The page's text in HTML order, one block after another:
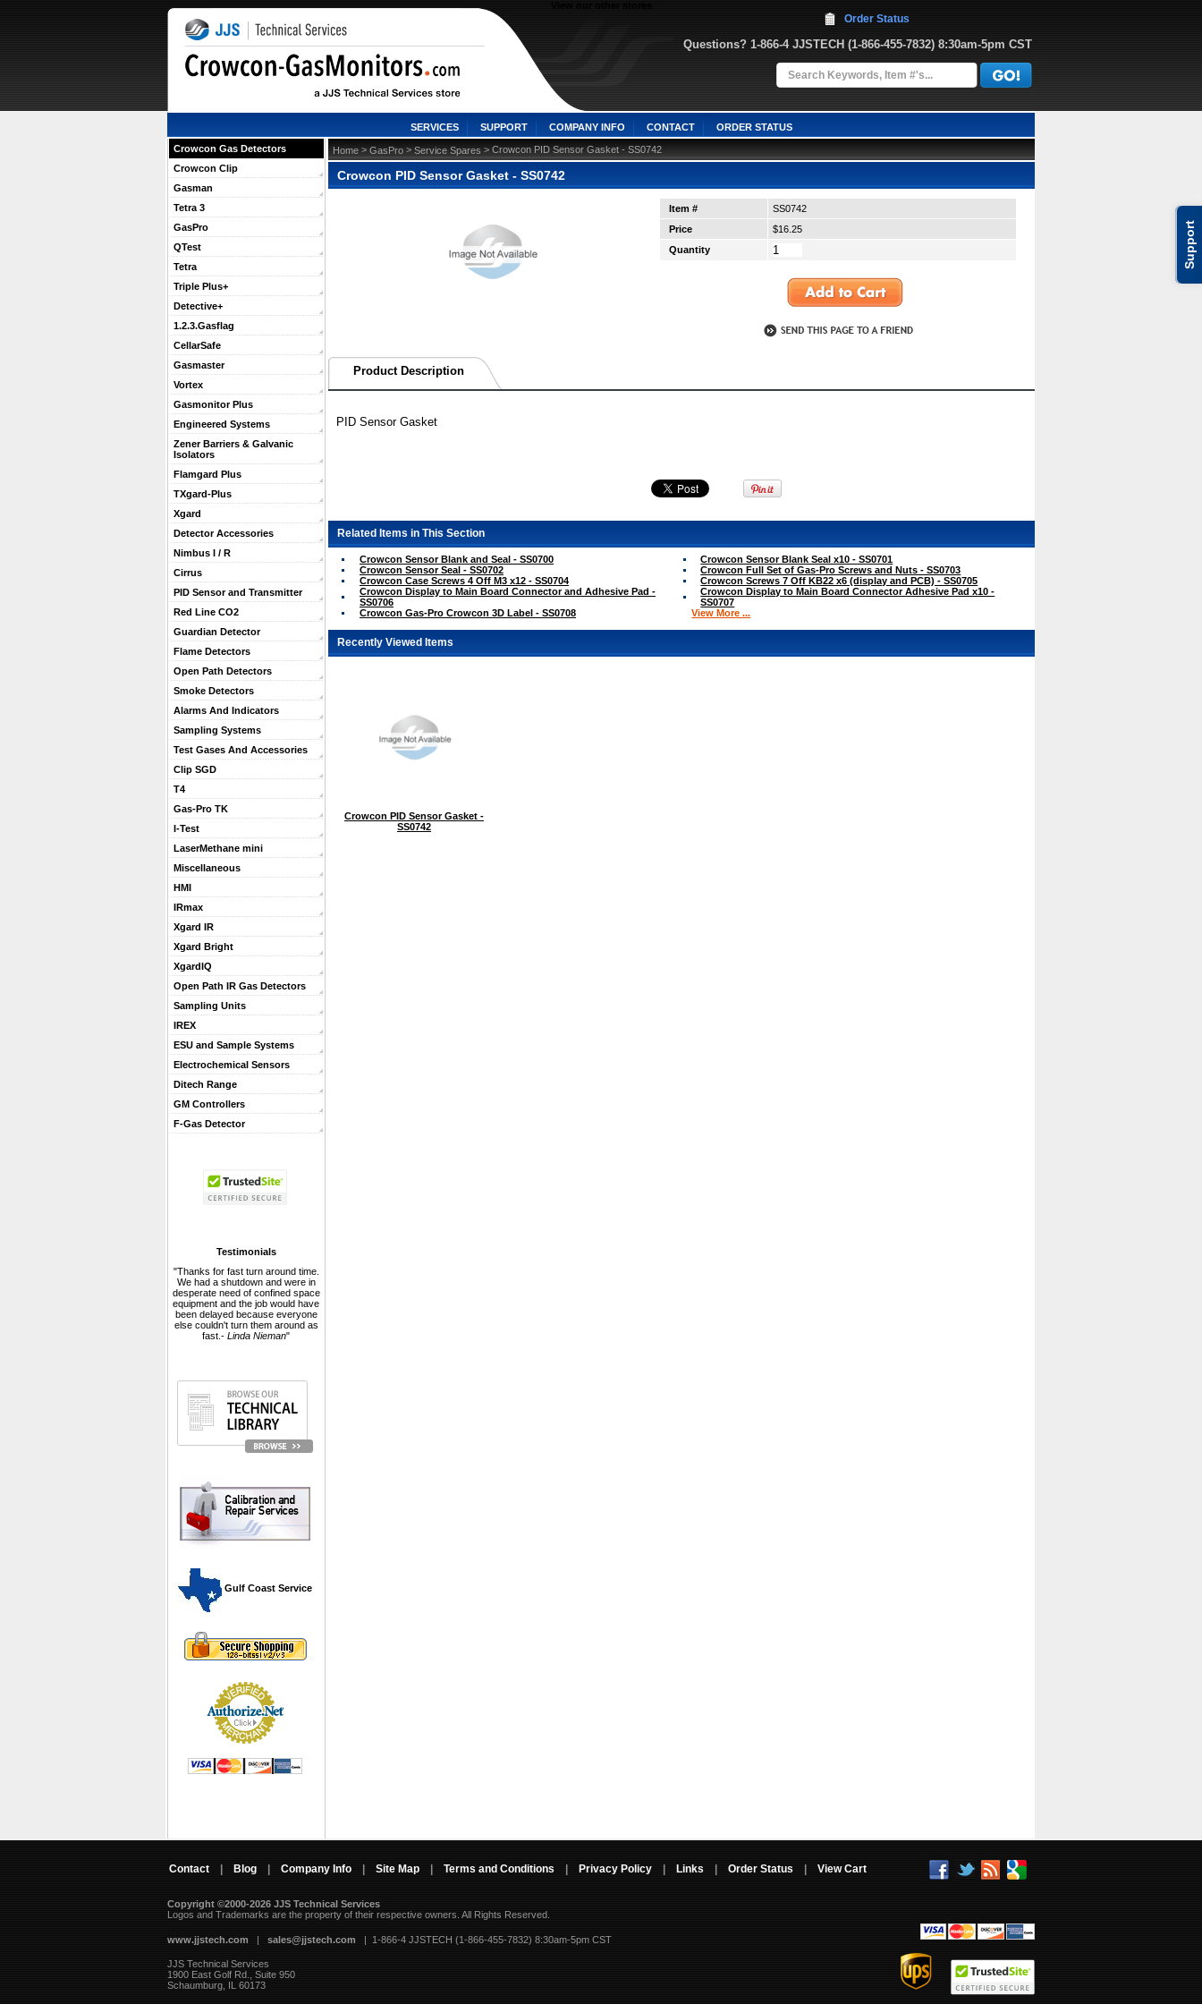
Support
Questions? 1-866-4 JJSTECH (1-866-455-7832) 8:30am-5pm CST
Order Status
SERVICES SUPPORT COMPANY INFO CONTACT ORDER STATUS
Crowcon Gas Detectors
Crowcon Clip
Gasman
Tetra 3
GasPro
QTest
Tetra
Triple Plus+
Detective+
1.2.3.Gasflag
CellarSafe
Gasmaster
Vortex
Gasmonitor Plus
Engineered Systems
Zener Barriers & Galvanic
Isolators
Flamgard Plus
TXgard-Plus
Xgard
Detector Accessories
Nimbus I / R
Cirrus
PID Sensor and Transmitter
Red Line CO2
Guardian Detector
Flame Detectors
Open Path Detectors
Smoke Detectors
Alarms And Indicators
Sampling Systems
Test Gases And Accessories
Clip SGD
T4
Gas-Pro TK
I-Test
LaserMethane mini
Miscellaneous
HMI
IRmax
Xgard IR
Xgard Bright
XgardIQ
Open Path IR Gas Detectors
Sampling Units
IREX
ESU and Sample Systems
Electrochemical Sensors
Ditech Range
GM Controllers
F-Gas Detector
Testimonials
"Thanks for fast turn around time.
We had a shutdown and were in
desperate need of confined space
equipment and the job would have
been delayed because everyone
else couldn't turn them around as
fast.- Linda Nieman"
Gulf Coast Service
Home > GasPro > Service Spares > Crowcon PID Sensor Gasket - SS0742
Crowcon PID Sensor Gasket - SS0742
Item #
SS0742
Price
$16.25
Quantity
Product Description
PID Sensor Gasket
Related Items in This Section
Crowcon Sensor Blank and Seal - SS0700
Crowcon Sensor Blank Seal x10 - SS0701
Crowcon Sensor Seal - SS0702
Crowcon Full Set of Gas-Pro Screws and Nuts - SS0703
Crowcon Case Screws 4 Off M3 x12 - SS0704
Crowcon Screws 7 Off KB22 x6 (display and PCB) - SS0705
Crowcon Display to Main Board Connector and Adhesive Pad -
SS0706
Crowcon Display to Main Board Connector Adhesive Pad x10 -
SS0707
Crowcon Gas-Pro Crowcon 3D Label - SS0708
View More ...
Recently Viewed Items
Crowcon PID Sensor Gasket -
SS0742
Contact Blog Company Info Site Map Terms and Conditions Privacy Policy Links Order Status View Cart
Copyright ©2000-2026 JJS Technical Services
Logos and Trademarks are the property of their respective owners. All Rights Reserved.
www.jjstech.com | sales@jjstech.com | 1-866-4 JJSTECH (1-866-455-7832) 8:30am-5pm CST
JJS Technical Services
1900 East Golf Rd., Suite 950
Schaumburg, IL 60173